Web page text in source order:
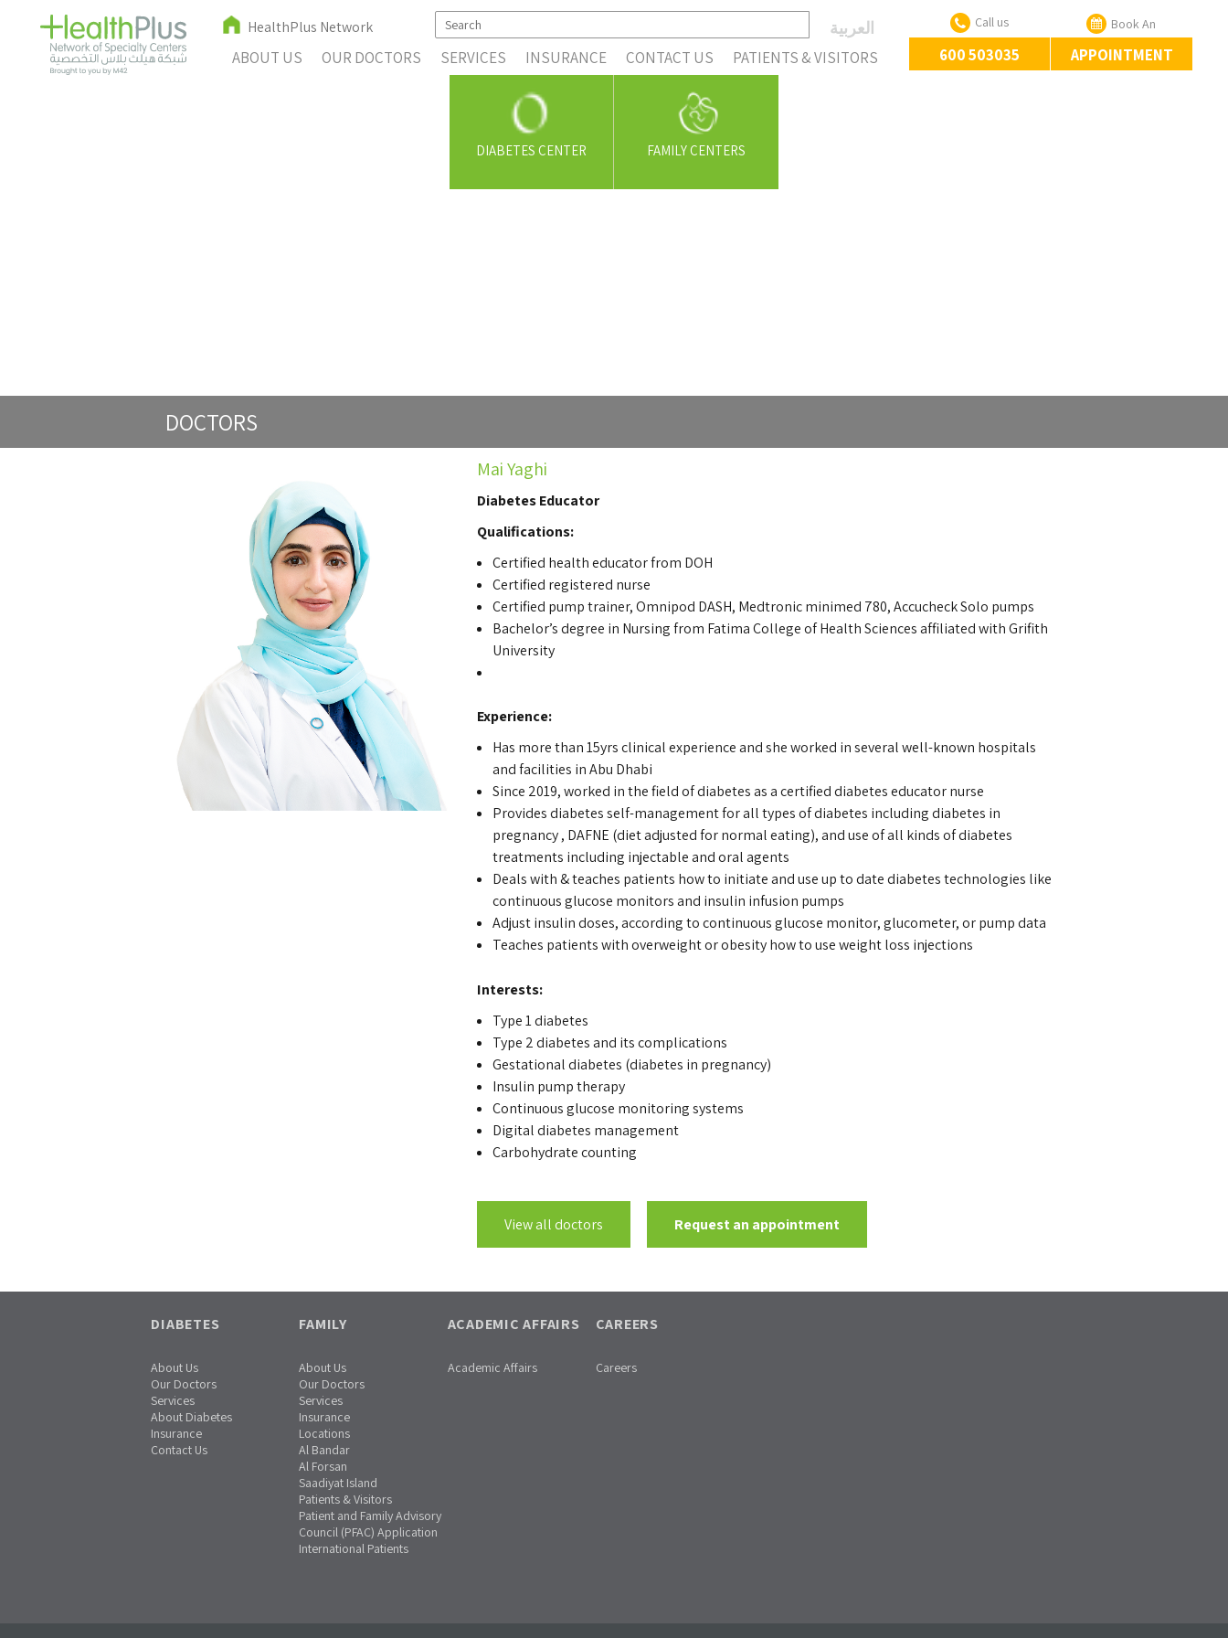
HealthPlus Network ‏العربية‏
ABOUT US OUR DOCTORS SERVICES INSURANCE CONTACT US PATIENTS & VISITORS
Book An
APPOINTMENT
Call us
600 503035
DIABETES CENTER FAMILY CENTERS
DOCTORS
Mai Yaghi
Diabetes Educator
Qualifications:
Certified health educator from DOH
Certified registered nurse
Certified pump trainer, Omnipod DASH, Medtronic minimed 780, Accucheck Solo pumps
Bachelor’s degree in Nursing from Fatima College of Health Sciences affiliated with Grifith
University
Experience:
Has more than 15yrs clinical experience and she worked in several well-known hospitals
and facilities in Abu Dhabi
Since 2019, worked in the field of diabetes as a certified diabetes educator nurse
Provides diabetes self-management for all types of diabetes including diabetes in
pregnancy , DAFNE (diet adjusted for normal eating), and use of all kinds of diabetes
treatments including injectable and oral agents
Deals with & teaches patients how to initiate and use up to date diabetes technologies like
continuous glucose monitors and insulin infusion pumps
Adjust insulin doses, according to continuous glucose monitor, glucometer, or pump data
Teaches patients with overweight or obesity how to use weight loss injections
Interests:
Type 1 diabetes
Type 2 diabetes and its complications
Gestational diabetes (diabetes in pregnancy)
Insulin pump therapy
Continuous glucose monitoring systems
Digital diabetes management
Carbohydrate counting
View all doctors Request an appointment
DIABETES
About Us
Our Doctors
Services
About Diabetes
Insurance
Contact Us
FAMILY
About Us
Our Doctors
Services
Insurance
Locations
Al Bandar
Al Forsan
Saadiyat Island
Patients & Visitors
Patient and Family Advisory
Council (PFAC) Application
International Patients
ACADEMIC AFFAIRS
Academic Affairs
CAREERS
Careers